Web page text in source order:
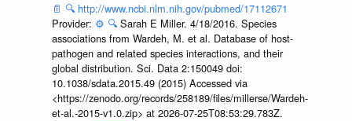
📄 🔍 http://www.ncbi.nlm.nih.gov/pubmed/17112671
Provider: ⚙️ 🔍 Sarah E Miller. 4/18/2016. Species
associations from Wardeh, M. et al. Database of host-
pathogen and related species interactions, and their
global distribution. Sci. Data 2:150049 doi:
10.1038/sdata.2015.49 (2015) Accessed via
<https://zenodo.org/records/258189/files/millerse/Wardeh-
et-al.-2015-v1.0.zip> at 2026-07-25T08:53:29.783Z.